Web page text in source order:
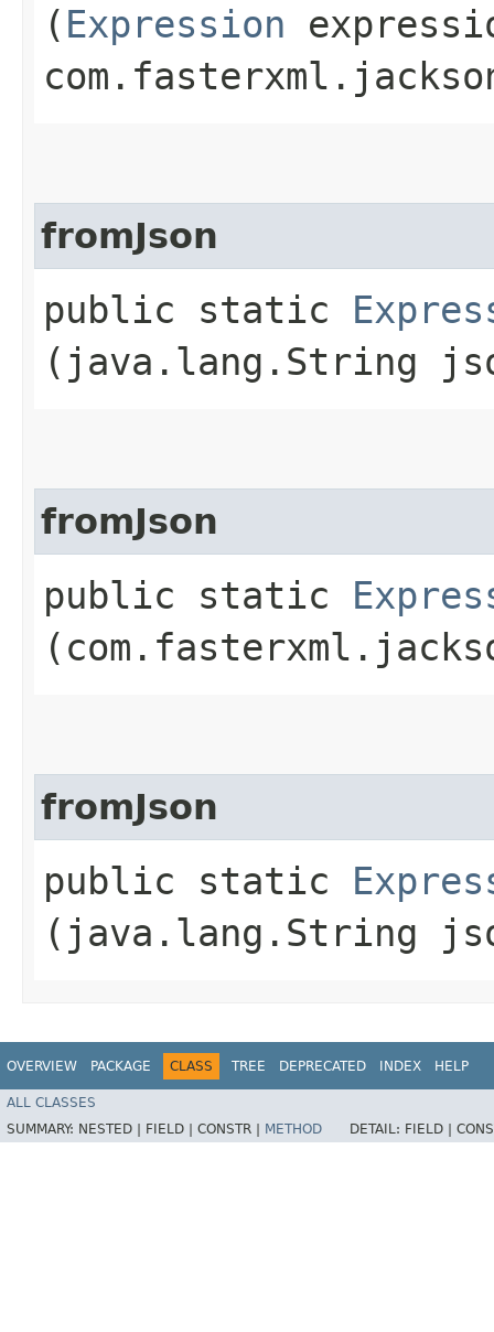
( Expression
fromJson
public static
(java.lang.String
fromJson
public static
fromJson
public static
(java.lang.String
OVERVIEW PACKAGE CLASS TREE DEPRECATED INDEX HELP
ALL CLASSES
SUMMARY: NESTED | FIELD | CONSTR | METHOD DETAIL: FIELD |